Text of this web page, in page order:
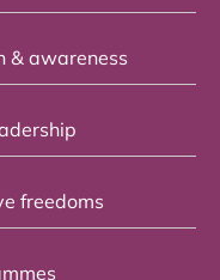
& awareness
freedoms